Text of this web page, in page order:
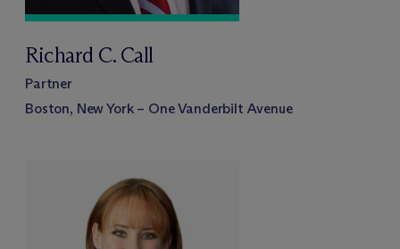
Richard C. Call
Partner
Boston, New York – One Vanderbilt Avenue